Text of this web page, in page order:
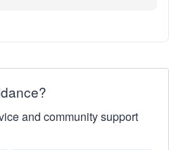
and community support